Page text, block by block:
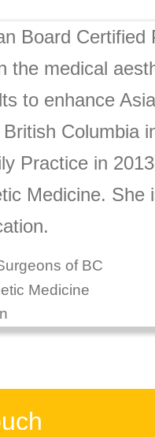
Board Certified
the medical
to enhance
Columbia
Practice in
Medicine. She
of BC
Medicine